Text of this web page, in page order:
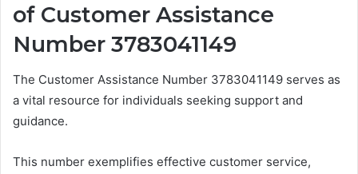
of Customer Assistance
Number 3783041149
The Customer Assistance Number 3783041149 serves as
a vital resource for individuals seeking support and
guidance.
This number exemplifies effective customer service,